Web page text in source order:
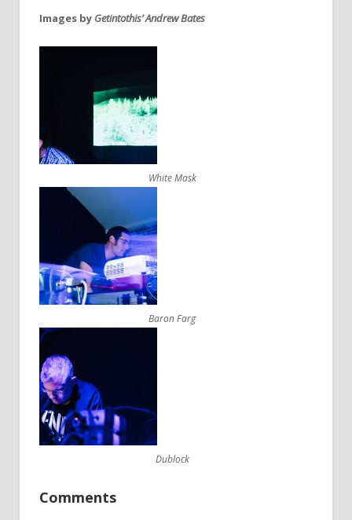
Images by Getintothis’ Andrew Bates
White Mask
Baron Farg
Dublock
Comments